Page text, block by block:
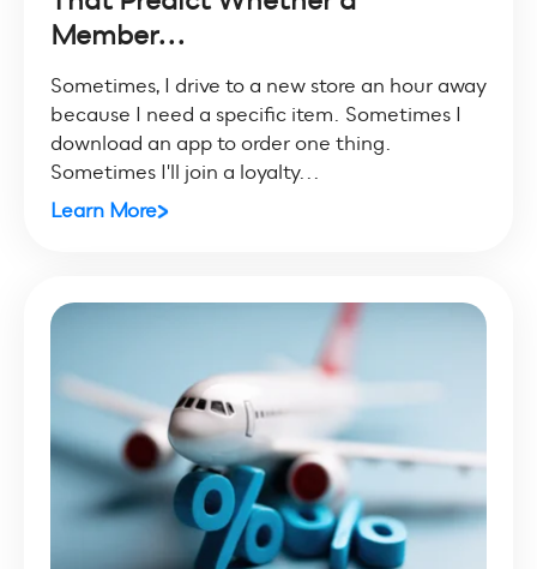
Member...
Sometimes, I drive to a new store an hour away
because I need a specific item. Sometimes I
download an app to order one thing.
Sometimes I'll join a loyalty...
Learn More